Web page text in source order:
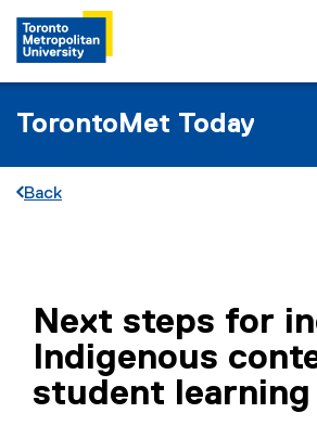
TorontoMet Today
Back
Next steps for
Indigenous
student learning